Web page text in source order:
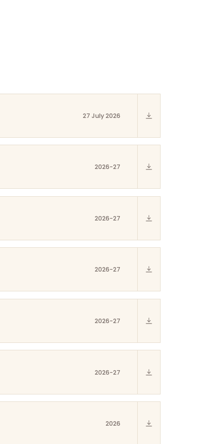
27 July 2026
2026-27
2026-27
2026-27
2026-27
2026-27
2026